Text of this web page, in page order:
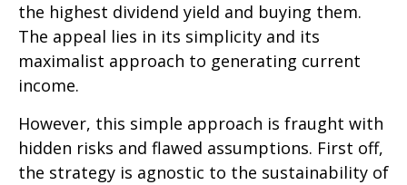
the highest dividend yield and buying them.
The appeal lies in its simplicity and its
maximalist approach to generating current
income.
However, this simple approach is fraught with
hidden risks and flawed assumptions. First off,
the strategy is agnostic to the sustainability of